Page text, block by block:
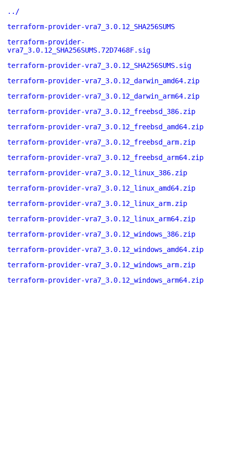
../
terraform-provider-vra7_3.0.12_SHA256SUMS
terraform-provider-
vra7_3.0.12_SHA256SUMS.72D7468F.sig
terraform-provider-vra7_3.0.12_SHA256SUMS.sig
terraform-provider-vra7_3.0.12_darwin_amd64.zip
terraform-provider-vra7_3.0.12_darwin_arm64.zip
terraform-provider-vra7_3.0.12_freebsd_386.zip
terraform-provider-vra7_3.0.12_freebsd_amd64.zip
terraform-provider-vra7_3.0.12_freebsd_arm.zip
terraform-provider-vra7_3.0.12_freebsd_arm64.zip
terraform-provider-vra7_3.0.12_linux_386.zip
terraform-provider-vra7_3.0.12_linux_amd64.zip
terraform-provider-vra7_3.0.12_linux_arm.zip
terraform-provider-vra7_3.0.12_linux_arm64.zip
terraform-provider-vra7_3.0.12_windows_386.zip
terraform-provider-vra7_3.0.12_windows_amd64.zip
terraform-provider-vra7_3.0.12_windows_arm.zip
terraform-provider-vra7_3.0.12_windows_arm64.zip